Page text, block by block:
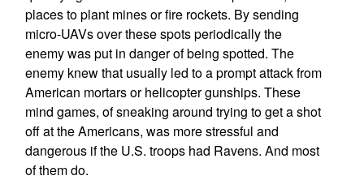
places to plant mines or fire rockets. By sending
micro-UAVs over these spots periodically the
enemy was put in danger of being spotted. The
enemy knew that usually led to a prompt attack from
American mortars or helicopter gunships. These
mind games, of sneaking around trying to get a shot
off at the Americans, was more stressful and
dangerous if the U.S. troops had Ravens. And most
of them do.